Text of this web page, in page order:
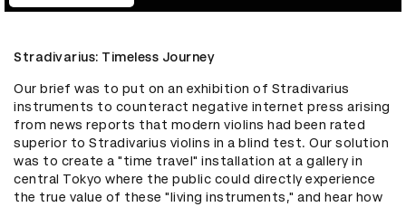
Stradivarius: Timeless Journey
Our brief was to put on an exhibition of Stradivarius
instruments to counteract negative internet press arising
from news reports that modern violins had been rated
superior to Stradivarius violins in a blind test. Our solution
was to create a "time travel" installation at a gallery in
central Tokyo where the public could directly experience
the true value of these "living instruments," and hear how